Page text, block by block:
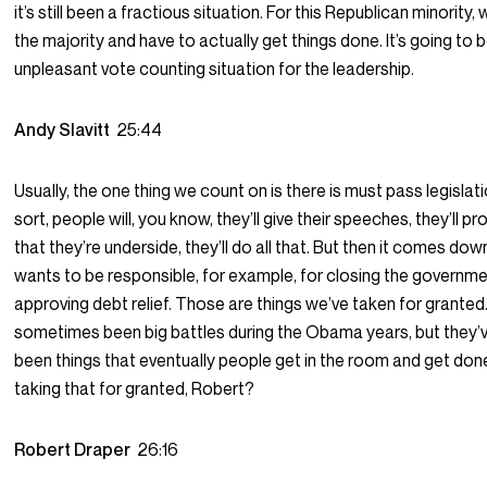
it’s still been a fractious situation. For this Republican minority,
the majority and have to actually get things done. It’s going to
unpleasant vote counting situation for the leadership.
Andy Slavitt 25:44
Usually, the one thing we count on is there is must pass
sort, people will, you know, they’ll give their speeches, they’ll
that they’re underside, they’ll do all that. But then it comes
wants to be responsible, for example, for closing the
approving debt relief. Those are things we’ve taken for
sometimes been big battles during the Obama years, but
been things that eventually people get in the room and get
taking that for granted, Robert?
Robert Draper 26:16